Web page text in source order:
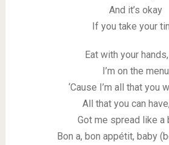
And it’s okay
If you take your
Eat with your
I’m on the menu
‘Cause I’m all that you
All that you can
Got me spread like a
Bon a, bon appétit, baby